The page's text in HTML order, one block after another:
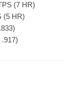
(7 HR)
(5 HR)